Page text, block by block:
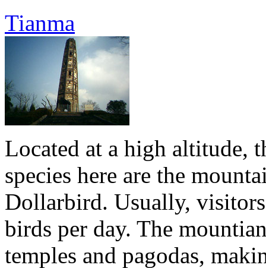
Tianma
Located at a high altitude,
species here are the
Dollarbird. Usually,
birds per day. The
temples and pagodas,